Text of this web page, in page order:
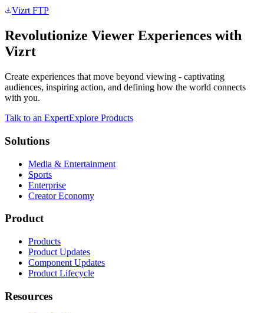
Vizrt FTP
Revolutionize Viewer Experiences with
Vizrt
Create experiences that move beyond viewing - captivating
audiences, inspiring action, and defining how the world connects
with you.
Talk to an ExpertExplore Products
Solutions
Media & Entertainment
Sports
Enterprise
Creator Economy
Product
Products
Product Updates
Component Updates
Product Lifecycle
Resources